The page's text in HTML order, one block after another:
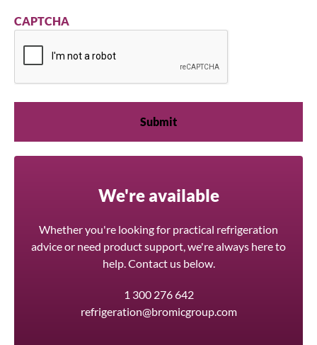
CAPTCHA
We're available
Whether you're looking for practical refrigeration
advice or need product support, we're always here to
help. Contact us below.
1 300 276 642
refrigeration@bromicgroup.com